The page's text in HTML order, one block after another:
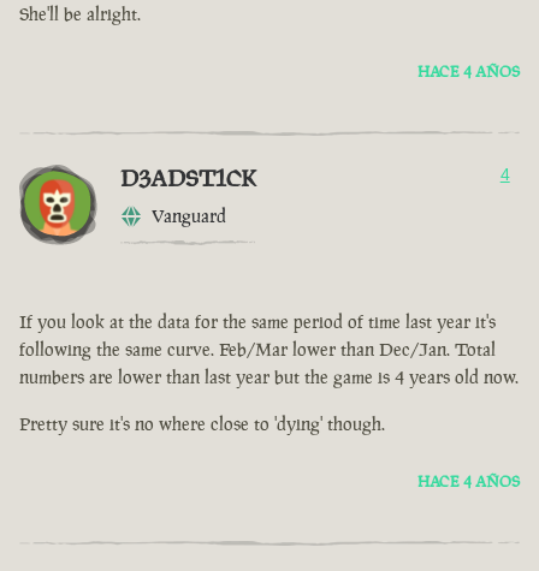
She'll be alright.
HACE 4 AÑOS
D3ADST1CK
Vanguard
4
If you look at the data for the same period of time last year it's
following the same curve. Feb/Mar lower than Dec/Jan. Total
numbers are lower than last year but the game is 4 years old now.
Pretty sure it's no where close to 'dying' though.
HACE 4 AÑOS